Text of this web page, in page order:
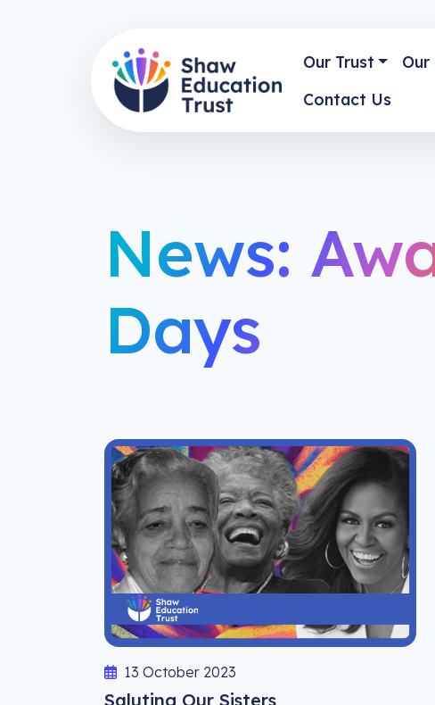
Our Trust Our
Contact Us
News:
Days
13 October 2023
Saluting Our Sisters